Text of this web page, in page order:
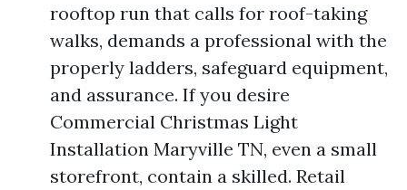
rooftop run that calls for roof-taking
walks, demands a professional with the
properly ladders, safeguard equipment,
and assurance. If you desire
Commercial Christmas Light
Installation Maryville TN, even a small
storefront, contain a skilled. Retail